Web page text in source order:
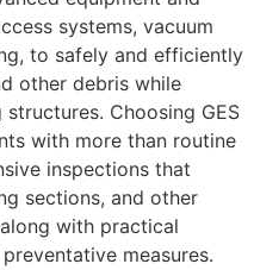
systems, vacuum
to safely and efficiently
other debris while
Choosing GES
with more than routine
inspections that
sections, and other
with practical
measures.